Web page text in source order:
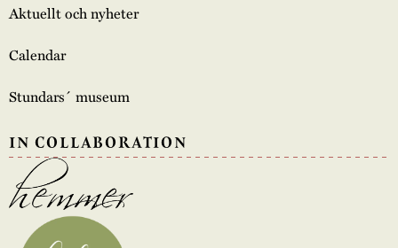
Aktuellt och nyheter
Calendar
Stundars´ museum
IN COLLABORATION